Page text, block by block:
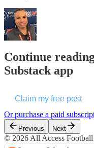
Continue
Substack app
Claim my free post
Or purchase a paid
Previous Next
© 2026 All Access Football